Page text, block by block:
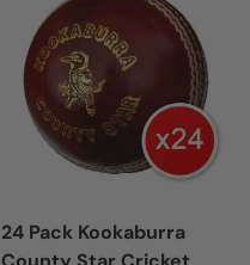
24 Pack Kookaburra